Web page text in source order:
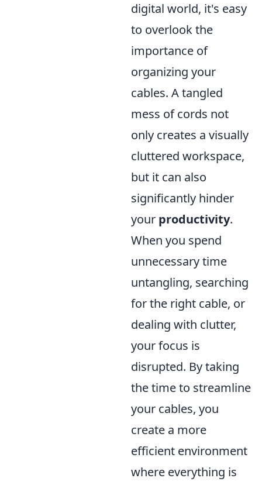
digital world, it's easy
to overlook the
importance of
organizing your
cables. A tangled
mess of cords not
only creates a visually
cluttered workspace,
but it can also
significantly hinder
your productivity.
When you spend
unnecessary time
untangling, searching
for the right cable, or
dealing with clutter,
your focus is
disrupted. By taking
the time to streamline
your cables, you
create a more
efficient environment
where everything is